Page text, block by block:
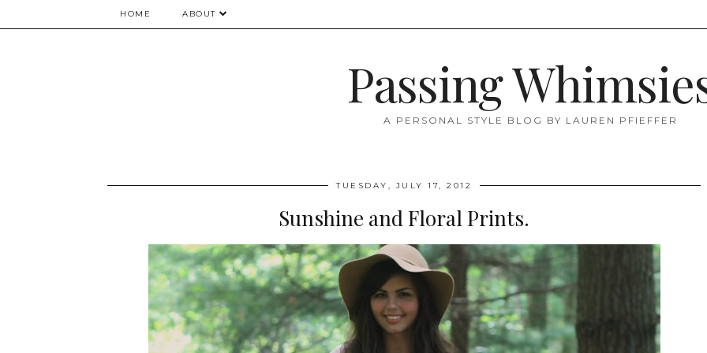
HOME ABOUT
Passing
A PERSONAL STYLE BLOG BY LAUREN PFIEFFER
TUESDAY, JULY 17, 2012
Sunshine and Floral Prints.